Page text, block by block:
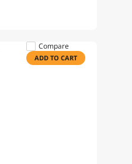
Compare
ADD TO CART